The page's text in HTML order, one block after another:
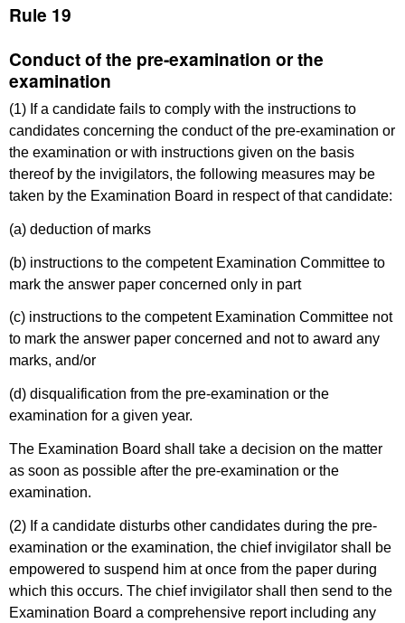
Rule 19
Conduct of the pre-examination or the
examination
(1) If a candidate fails to comply with the instructions to
candidates concerning the conduct of the pre-examination or
the examination or with instructions given on the basis
thereof by the invigilators, the following measures may be
taken by the Examination Board in respect of that candidate:
(a) deduction of marks
(b) instructions to the competent Examination Committee to
mark the answer paper concerned only in part
(c) instructions to the competent Examination Committee not
to mark the answer paper concerned and not to award any
marks, and/or
(d) disqualification from the pre-examination or the
examination for a given year.
The Examination Board shall take a decision on the matter
as soon as possible after the pre-examination or the
examination.
(2) If a candidate disturbs other candidates during the pre-
examination or the examination, the chief invigilator shall be
empowered to suspend him at once from the paper during
which this occurs. The chief invigilator shall then send to the
Examination Board a comprehensive report including any